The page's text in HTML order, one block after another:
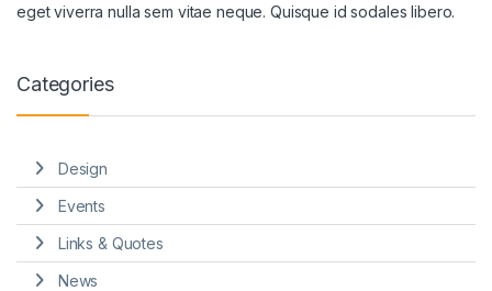
eget viverra nulla sem vitae neque. Quisque id sodales libero.
Categories
Design
Events
Links & Quotes
News